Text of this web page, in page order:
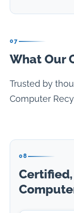
07
What Our
Trusted by
Computer
08